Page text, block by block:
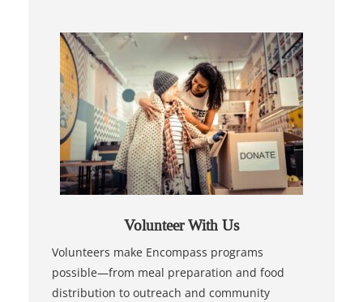
Volunteer With Us
Volunteers make Encompass programs
possible—from meal preparation and food
distribution to outreach and community